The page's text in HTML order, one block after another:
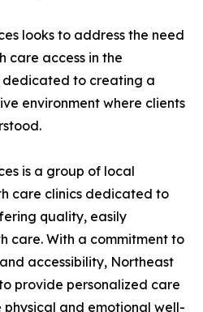
looks to address the need
care access in the
dedicated to creating a
environment where clients
is a group of local
care clinics dedicated to
quality, easily
care. With a commitment to
accessibility, Northeast
provide personalized care
and emotional well-